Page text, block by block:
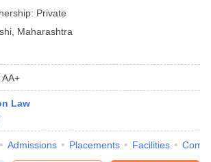
Private
Maharashtra
AA+
Law
Admissions Placements Facilities